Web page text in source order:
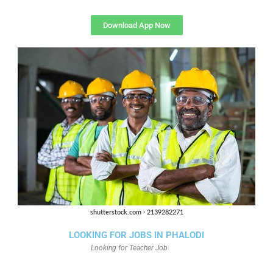
LOOKING FOR JOBS IN PHALODI
Looking for Teacher Job
Download App Now